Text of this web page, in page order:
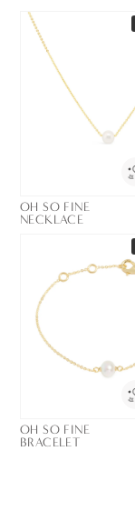
OH SO FINE
NECKLACE
OH SO FINE
BRACELET